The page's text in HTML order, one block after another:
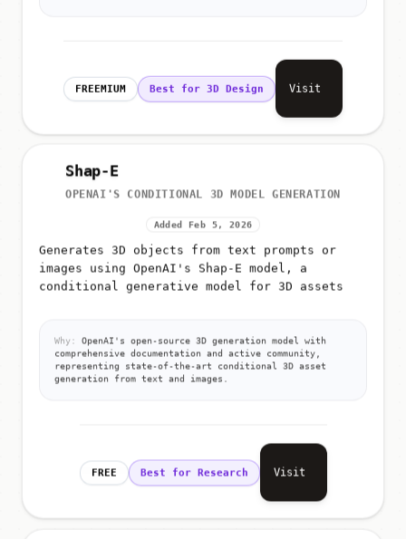
FREEMIUM Best for 3D Design Visit
Shap-E
OPENAI'S CONDITIONAL 3D MODEL GENERATION
Added Feb 5, 2026
Generates 3D objects from text prompts or
images using OpenAI's Shap-E model, a
conditional generative model for 3D assets
Why:
OpenAI's open-source 3D generation model with
comprehensive documentation and active community,
representing state-of-the-art conditional 3D asset
generation from text and images.
FREE Best for Research Visit